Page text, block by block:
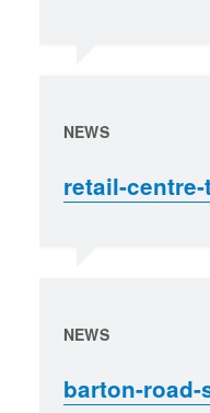
NEWS
retail-centre-
NEWS
barton-